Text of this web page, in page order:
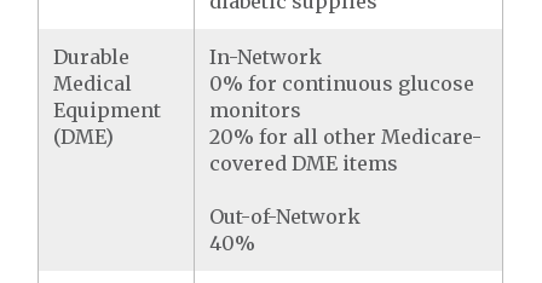
Durable
Medical
Equipment
(DME)
In-Network
0% for continuous glucose
monitors
20% for all other Medicare-
covered DME items
Out-of-Network
40%